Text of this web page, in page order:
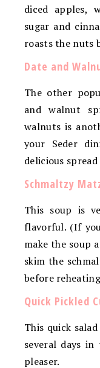
diced apples,
sugar and
roasts the nuts
Date and
The other
and walnut
walnuts is
your Seder
delicious
Schmaltzy
This soup is
flavorful. (If
make the soup
skim the
before
Quick Pickled
This quick
several days
pleaser.